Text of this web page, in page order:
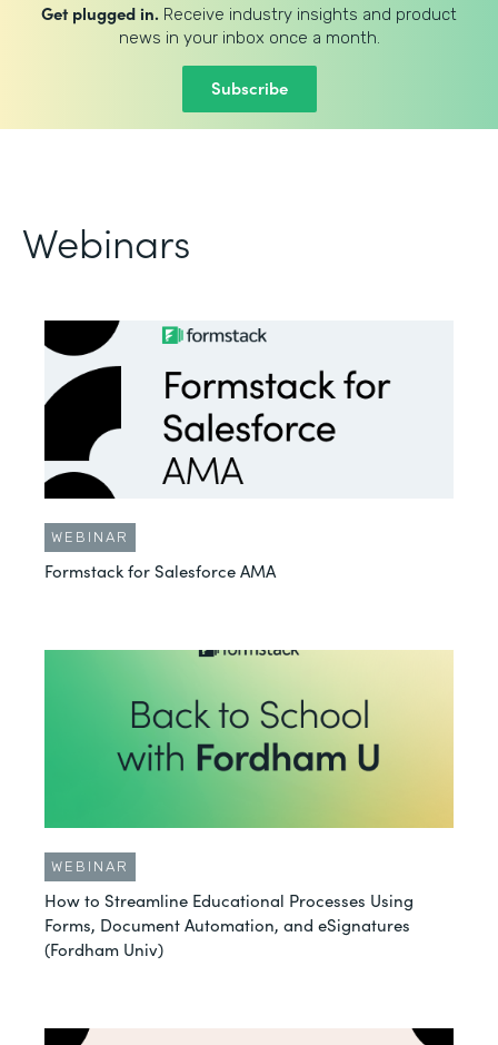
Get plugged in. Receive industry insights and product
news in your inbox once a month.
Subscribe
Webinars
WEBINAR
Formstack for Salesforce AMA
WEBINAR
How to Streamline Educational Processes Using
Forms, Document Automation, and eSignatures
(Fordham Univ)